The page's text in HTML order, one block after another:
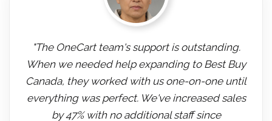
"The OneCart team's support is outstanding.
When we needed help expanding to Best Buy
Canada, they worked with us one-on-one until
everything was perfect. We've increased sales
by 47% with no additional staff since